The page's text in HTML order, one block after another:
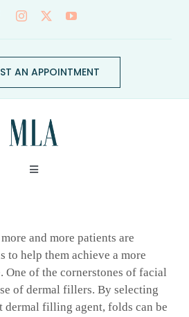
AN APPOINTMENT
Toggle
and more patients are
to help them achieve a more
One of the cornerstones of facial
of dermal fillers. By selecting
dermal filling agent, folds can be